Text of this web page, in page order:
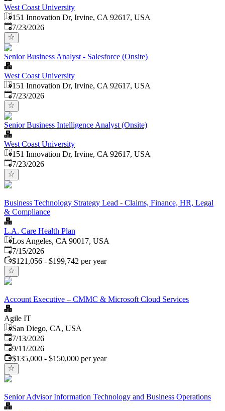
West Coast University
151 Innovation Dr, Irvine, CA 92617, USA
Published:
7/23/2026
Senior Business Analyst - Salesforce (Onsite)
West Coast University
151 Innovation Dr, Irvine, CA 92617, USA
Published:
7/23/2026
Senior Business Intelligence Analyst (Onsite)
West Coast University
151 Innovation Dr, Irvine, CA 92617, USA
Published:
7/23/2026
Business Technology Strategy Lead - Claims, Finance, HR, Legal
& Compliance
L.A. Care Health Plan
Los Angeles, CA 90017, USA
Published:
7/15/2026
$121,056 - $199,742 per year
Account Executive – CMMC & Microsoft Cloud Services
Agile IT
San Diego, CA, USA
Published:
7/13/2026
Expires:
9/11/2026
$135,000 - $150,000 per year
Senior Advisor Information Technology and Business Operations